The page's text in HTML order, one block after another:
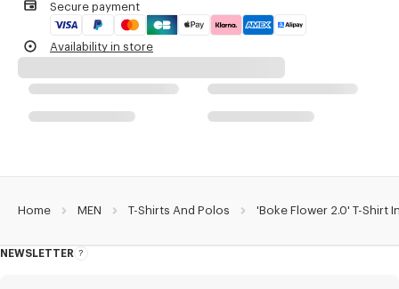
30°C mild fine wash
Mild professional wet-cleaning
Secure payment
Availability in store
Home MEN T-Shirts And Polos 'Boke Flower 2.0' T-Shirt
NEWSLETTER
About